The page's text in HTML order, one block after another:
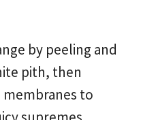
by peeling and
pith, then
to